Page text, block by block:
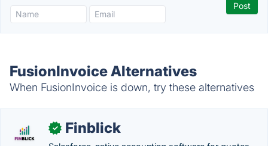
FusionInvoice Alternatives
When FusionInvoice is down, try these alternatives
✓ Finblick